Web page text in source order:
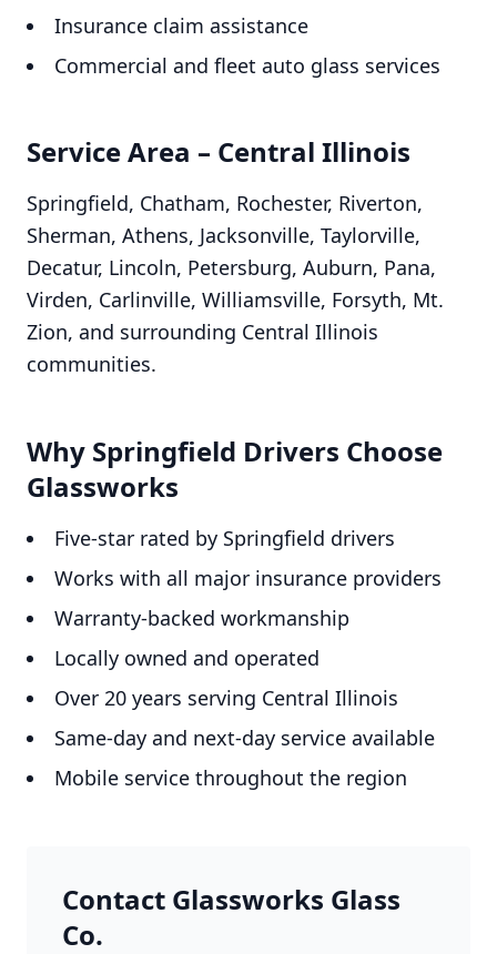
Insurance claim assistance
Commercial and fleet auto glass services
Service Area – Central Illinois
Springfield, Chatham, Rochester, Riverton,
Sherman, Athens, Jacksonville, Taylorville,
Decatur, Lincoln, Petersburg, Auburn, Pana,
Virden, Carlinville, Williamsville, Forsyth, Mt.
Zion, and surrounding Central Illinois
communities.
Why Springfield Drivers Choose
Glassworks
Five-star rated by Springfield drivers
Works with all major insurance providers
Warranty-backed workmanship
Locally owned and operated
Over 20 years serving Central Illinois
Same-day and next-day service available
Mobile service throughout the region
Contact Glassworks Glass
Co.